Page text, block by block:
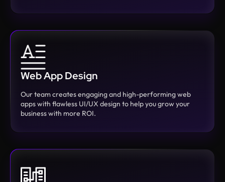
Web App Design
Our team creates engaging and high-performing web
apps with flawless UI/UX design to help you grow your
business with more ROI.